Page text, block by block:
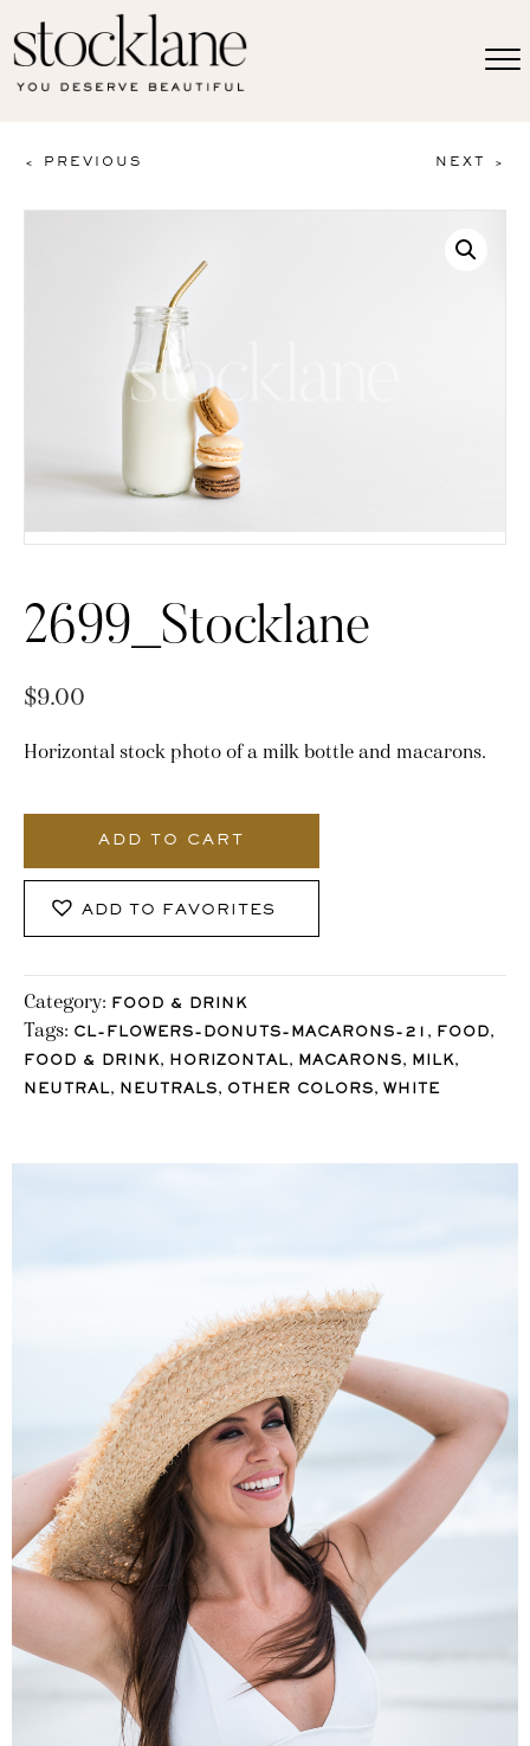
< PREVIOUS NEXT >
2699_Stocklane
$9.00
Horizontal stock photo of a milk bottle and macarons.
ADD TO CART
ADD TO FAVORITES
Category: FOOD & DRINK
Tags: CL-FLOWERS-DONUTS-MACARONS-21 , FOOD,
FOOD & DRINK, HORIZONTAL, MACARONS, MILK,
NEUTRAL, NEUTRALS, OTHER COLORS, WHITE